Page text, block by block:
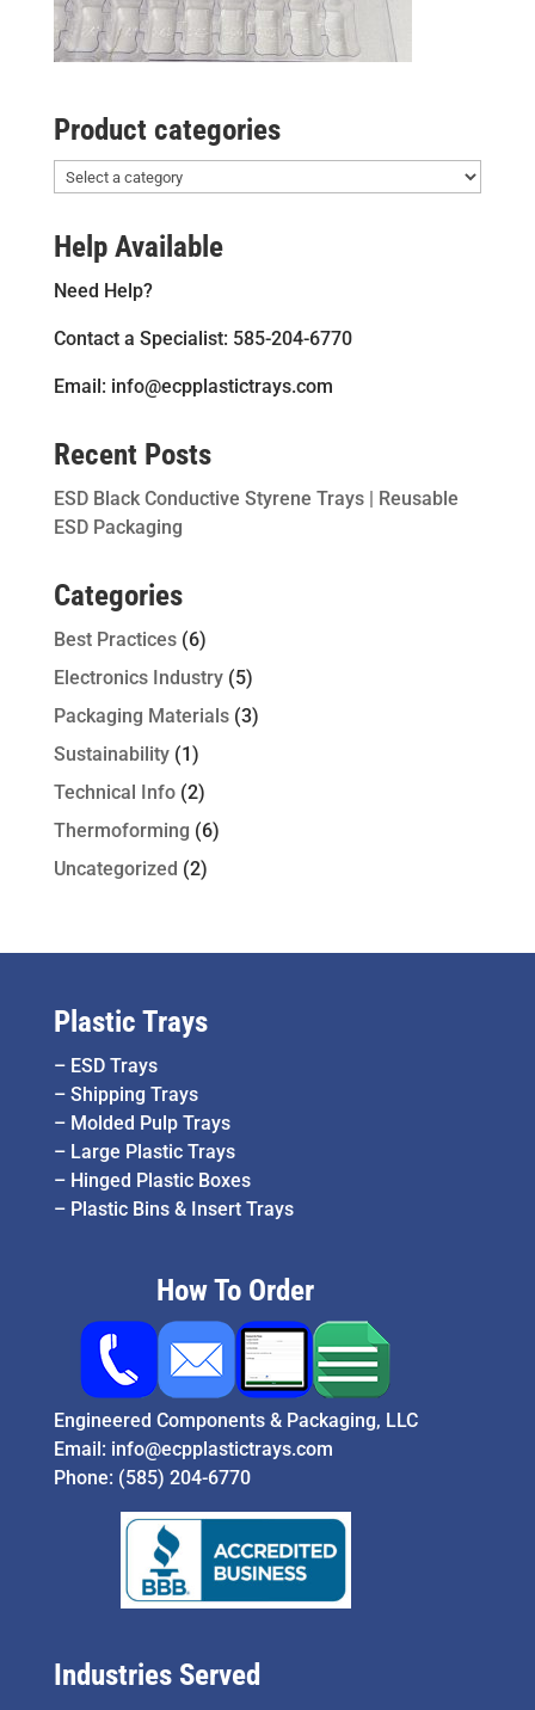
Product categories
Help Available
Need Help?
Contact a Specialist: 585-204-6770
Email: info@ecpplastictrays.com
Recent Posts
ESD Black Conductive Styrene Trays | Reusable
ESD Packaging
Categories
Best Practices(6)
Electronics Industry(5)
Packaging Materials(3)
Sustainability(1)
Technical Info(2)
Thermoforming (6)
Uncategorized (2)
Plastic Trays
– ESD Trays
– Shipping Trays
– Molded Pulp Trays
– Large Plastic Trays
– Hinged Plastic Boxes
– Plastic Bins & Insert Trays
How To Order
Engineered Components & Packaging, LLC
Email: info@ecpplastictrays.com
Phone: (585) 204-6770
Industries Served